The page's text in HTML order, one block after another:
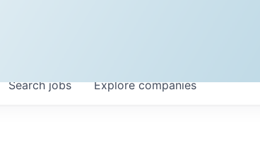
Searchjobs Explorecompanies